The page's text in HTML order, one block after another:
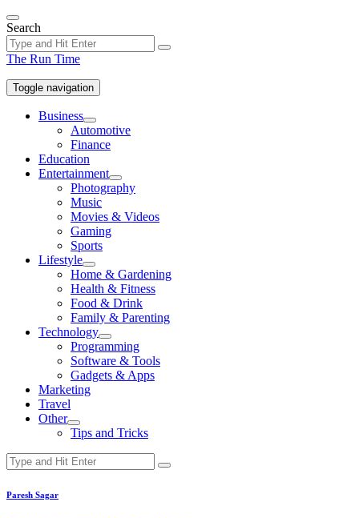
Skip
to
the
content
Search
The Run Time
Toggle navigation
Business
Show
sub
menu
Automotive
Finance
Education
Entertainment
Show
sub
Photography
Music
Movies & Videos
Gaming
Sports
Lifestyle
Show
sub
menu
Home & Gardening
Health & Fitness
Food & Drink
Family & Parenting
Technology
Show
sub
menu
Programming
Software & Tools
Gadgets & Apps
Marketing
Travel
Other
Show
sub
menu
Tips and Tricks
Paresh Sagar